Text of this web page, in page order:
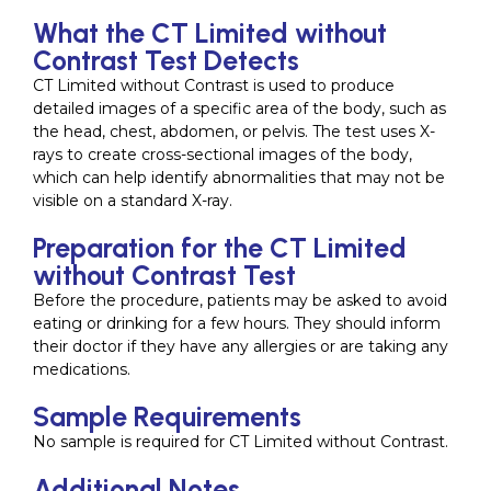
What the CT Limited without
Contrast Test Detects
CT Limited without Contrast is used to produce
detailed images of a specific area of the body, such as
the head, chest, abdomen, or pelvis. The test uses X-
rays to create cross-sectional images of the body,
which can help identify abnormalities that may not be
visible on a standard X-ray.
Preparation for the CT Limited
without Contrast Test
Before the procedure, patients may be asked to avoid
eating or drinking for a few hours. They should inform
their doctor if they have any allergies or are taking any
medications.
Sample Requirements
No sample is required for CT Limited without Contrast.